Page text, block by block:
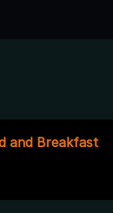
and Breakfast